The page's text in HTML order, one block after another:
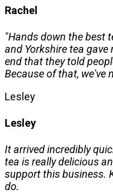
Rachel
"Hands down the best
and Yorkshire tea gave
end that they told
Because of that, we've
Lesley
Lesley
It arrived incredibly
tea is really delicious
support this business.
do.